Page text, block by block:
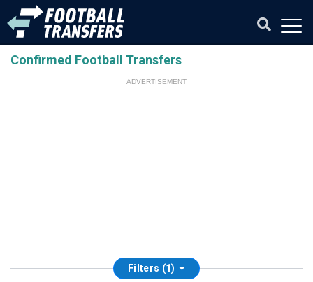
Confirmed Football Transfers
ADVERTISEMENT
Filters (1)